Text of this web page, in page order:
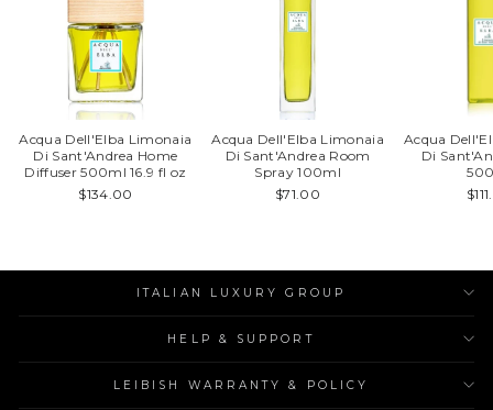
Acqua Dell'Elba Limonaia
Di Sant'Andrea Home
Diffuser 500ml 16.9 fl oz
$134.00
Acqua Dell'Elba Limonaia
Di Sant'Andrea Room
Spray 100ml
$71.00
Acqua
Di
ITALIAN LUXURY GROUP
HELP & SUPPORT
LEIBISH WARRANTY & POLICY